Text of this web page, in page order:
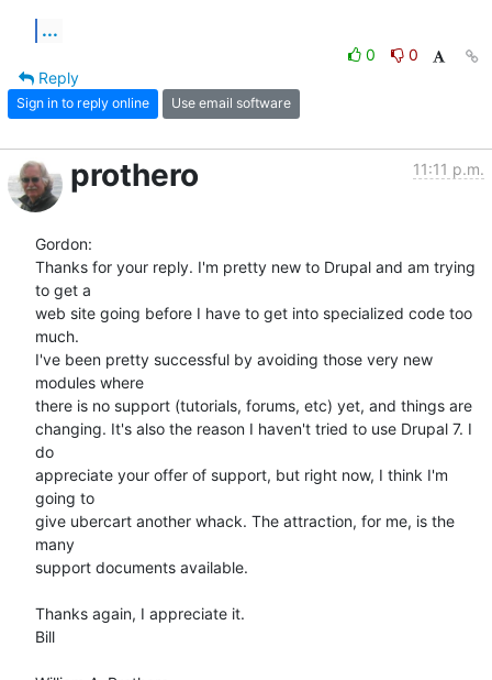
...
0
0
Reply
Sign in to reply online Use email software
prothero 11:11 p.m.
Gordon:
Thanks for your reply. I'm pretty new to Drupal and am trying
to get a
web site going before I have to get into specialized code too
much.
I've been pretty successful by avoiding those very new
modules where
there is no support (tutorials, forums, etc) yet, and things are
changing. It's also the reason I haven't tried to use Drupal 7. I
do
appreciate your offer of support, but right now, I think I'm
going to
give ubercart another whack. The attraction, for me, is the
many
support documents available.
Thanks again, I appreciate it.
Bill